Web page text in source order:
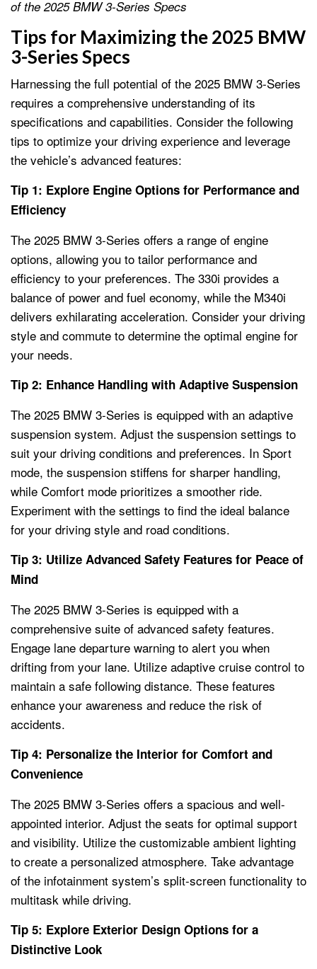
of the 2025 BMW 3-Series Specs
Tips for Maximizing the 2025 BMW
3-Series Specs
Harnessing the full potential of the 2025 BMW 3-Series
requires a comprehensive understanding of its
specifications and capabilities. Consider the following
tips to optimize your driving experience and leverage
the vehicle’s advanced features:
Tip 1: Explore Engine Options for Performance and
Efficiency
The 2025 BMW 3-Series offers a range of engine
options, allowing you to tailor performance and
efficiency to your preferences. The 330i provides a
balance of power and fuel economy, while the M340i
delivers exhilarating acceleration. Consider your driving
style and commute to determine the optimal engine for
your needs.
Tip 2: Enhance Handling with Adaptive Suspension
The 2025 BMW 3-Series is equipped with an adaptive
suspension system. Adjust the suspension settings to
suit your driving conditions and preferences. In Sport
mode, the suspension stiffens for sharper handling,
while Comfort mode prioritizes a smoother ride.
Experiment with the settings to find the ideal balance
for your driving style and road conditions.
Tip 3: Utilize Advanced Safety Features for Peace of
Mind
The 2025 BMW 3-Series is equipped with a
comprehensive suite of advanced safety features.
Engage lane departure warning to alert you when
drifting from your lane. Utilize adaptive cruise control to
maintain a safe following distance. These features
enhance your awareness and reduce the risk of
accidents.
Tip 4: Personalize the Interior for Comfort and
Convenience
The 2025 BMW 3-Series offers a spacious and well-
appointed interior. Adjust the seats for optimal support
and visibility. Utilize the customizable ambient lighting
to create a personalized atmosphere. Take advantage
of the infotainment system’s split-screen functionality to
multitask while driving.
Tip 5: Explore Exterior Design Options for a
Distinctive Look